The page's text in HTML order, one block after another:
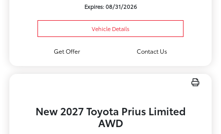
Expires: 08/31/2026
Vehicle Details
Get Offer Contact Us
New 2027 Toyota Prius Limited
AWD